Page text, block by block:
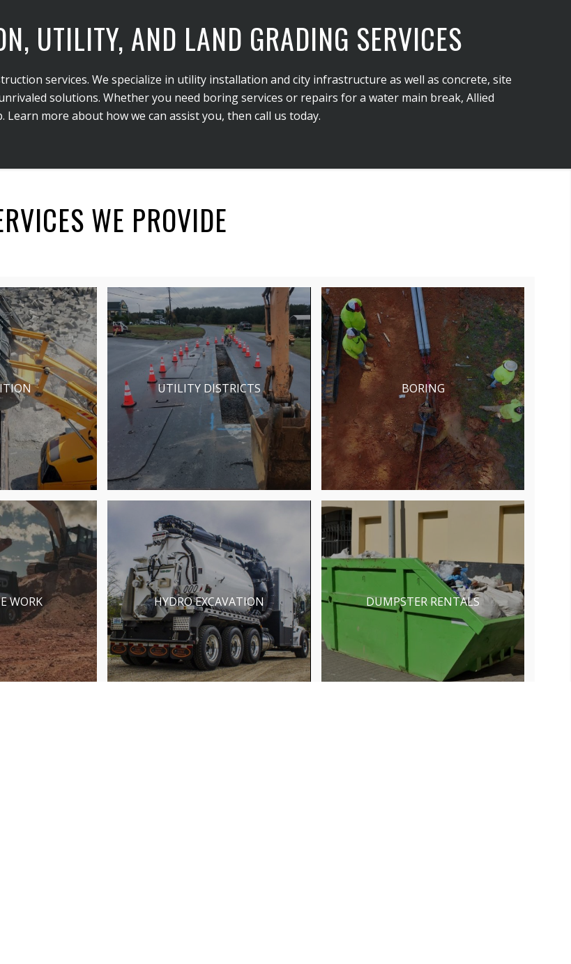
UTILITY, AND LAND GRADING SERVICES
services. We specialize in utility installation and city infrastructure as well as concrete, site
solutions. Whether you need boring services or repairs for a water main break, Allied
Learn more about how we can assist you, then call us today.
WE PROVIDE
UTILITY DISTRICTS BORING
WORK HYDRO EXCAVATION DUMPSTER RENTALS